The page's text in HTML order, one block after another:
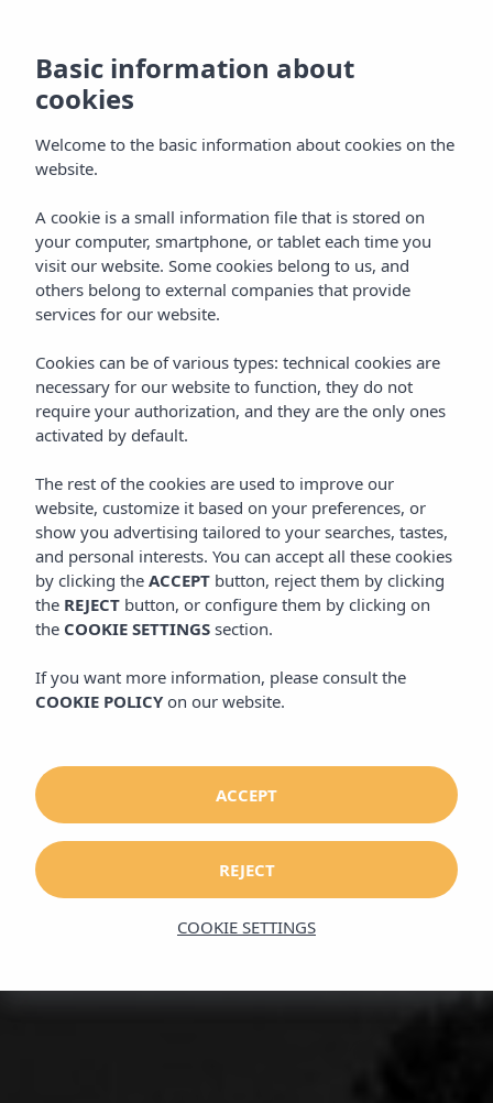
Basic information about
cookies
Welcome to the basic information about cookies on the
website.
A cookie is a small information file that is stored on
your computer, smartphone, or tablet each time you
visit our website. Some cookies belong to us, and
others belong to external companies that provide
services for our website.
Cookies can be of various types: technical cookies are
necessary for our website to function, they do not
require your authorization, and they are the only ones
activated by default.
The rest of the cookies are used to improve our
website, customize it based on your preferences, or
show you advertising tailored to your searches, tastes,
and personal interests. You can accept all these cookies
by clicking the ACCEPT button, reject them by clicking
the REJECT button, or configure them by clicking on
the COOKIE SETTINGS section.
If you want more information, please consult the
COOKIE POLICY on our website.
COOKIE SETTINGS
REJECT
ACCEPT
Basic information about
cookies
Welcome to the basic information about cookies on the
website.
A cookie is a small information file that is stored on
your computer, smartphone, or tablet each time you
visit our website. Some cookies belong to us, and
others belong to external companies that provide
services for our website.
Cookies can be of various types: technical cookies are
necessary for our website to function, they do not
require your authorization, and they are the only ones
activated by default.
The rest of the cookies are used to improve our
website, customize it based on your preferences, or
show you advertising tailored to your searches, tastes,
and personal interests. You can accept all these cookies
by clicking the ACCEPT button, reject them by clicking
the REJECT button, or configure them by clicking on
the COOKIE SETTINGS section.
If you want more information, please consult the
COOKIE POLICY on our website.
COOKIE SETTINGS
REJECT
ACCEPT